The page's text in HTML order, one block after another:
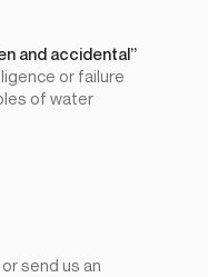
and accidental”
or failure
of water
send us an